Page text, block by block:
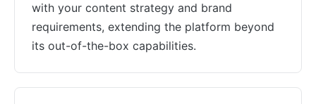
with your content strategy and brand
requirements, extending the platform beyond
its out-of-the-box capabilities.